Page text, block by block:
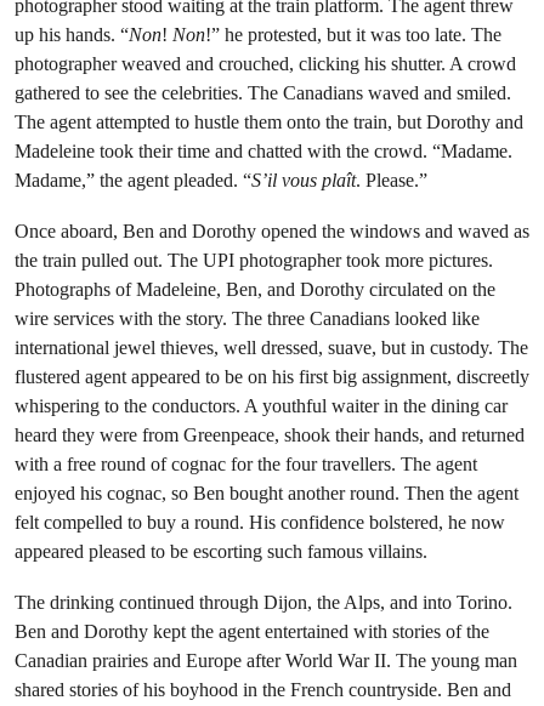
photographer stood waiting at the train platform. The agent threw
up his hands. “Non! Non!” he protested, but it was too late. The
photographer weaved and crouched, clicking his shutter. A crowd
gathered to see the celebrities. The Canadians waved and smiled.
The agent attempted to hustle them onto the train, but Dorothy and
Madeleine took their time and chatted with the crowd. “Madame.
Madame,” the agent pleaded. “S’il vous plaît. Please.”
Once aboard, Ben and Dorothy opened the windows and waved as
the train pulled out. The UPI photographer took more pictures.
Photographs of Madeleine, Ben, and Dorothy circulated on the
wire services with the story. The three Canadians looked like
international jewel thieves, well dressed, suave, but in custody. The
flustered agent appeared to be on his first big assignment, discreetly
whispering to the conductors. A youthful waiter in the dining car
heard they were from Greenpeace, shook their hands, and returned
with a free round of cognac for the four travellers. The agent
enjoyed his cognac, so Ben bought another round. Then the agent
felt compelled to buy a round. His confidence bolstered, he now
appeared pleased to be escorting such famous villains.
The drinking continued through Dijon, the Alps, and into Torino.
Ben and Dorothy kept the agent entertained with stories of the
Canadian prairies and Europe after World War II. The young man
shared stories of his boyhood in the French countryside. Ben and